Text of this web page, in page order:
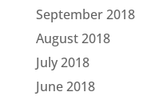
September 2018
August 2018
July 2018
June 2018